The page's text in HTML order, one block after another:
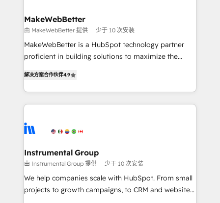
your time zone. What we do ➤ Onboarding: Live in
weeks, with workflows built around your business,
not a template. ➤ Migration: Move from any legacy
CRM. Zero downtime, full data integrity. ➤
revenue process. Sales, marketing, and service wired
together. ➤ AI and Integrations: Layer Breeze AI,
rollouts, adoption coaching. Buying HubSpot,
switching to it, or reviving a stale portal? We are
MakeWebBetter
由 MakeWebBetter 提供 少于 10 次安装
MakeWebBetter is a HubSpot technology partner
proficient in building solutions to maximize the
growing tech-enabler & facilitator, MakeWebBetter,
hands you the blend of HubSpot expertise &
eminent solutions & integrations. Trust us to
Elite Partners with 10+ years of HubSpot experience
Premier Partner 2023 🌟5 HubSpot Accreditations 🌟
Won HubSpot Theme Challenge 2021 🌟INBOUND’19
HubSpot Rising Star Why us? Harnessing the full
potential of the powerful HubSpot CRM. ✔️A team of
解决方案合作伙伴4.9
Instrumental Group
由 Instrumental Group 提供 少于 10 次安装
We help companies scale with HubSpot. From small
projects to growth campaigns, to CRM and websites.